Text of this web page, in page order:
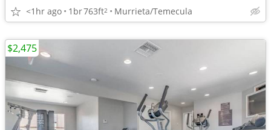
<1hr ago 1br763ft2 Murrieta/Temecula
$2,475